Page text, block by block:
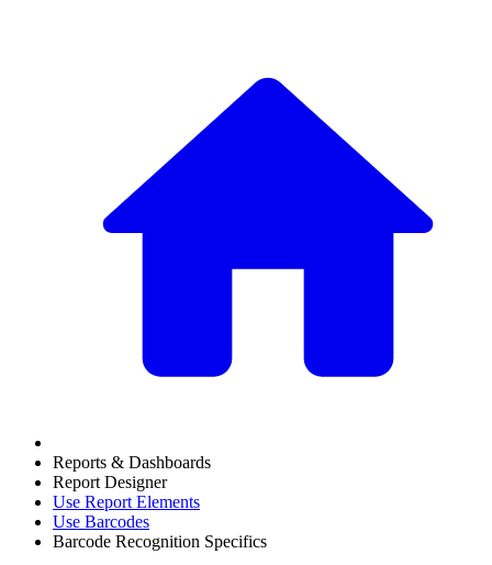
Reports & Dashboards
Report Designer
Use Report Elements
Use Barcodes
Barcode Recognition Specifics